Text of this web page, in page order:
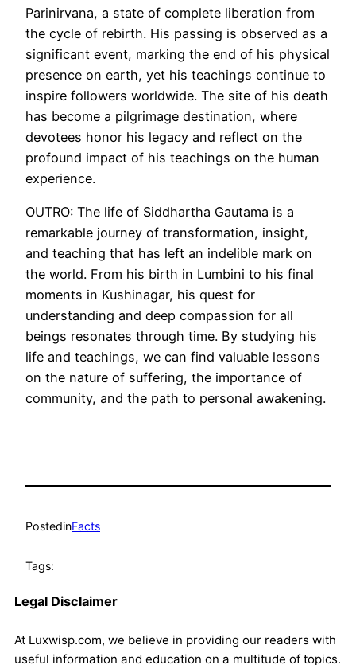
Parinirvana, a state of complete liberation from
the cycle of rebirth. His passing is observed as a
significant event, marking the end of his physical
presence on earth, yet his teachings continue to
inspire followers worldwide. The site of his death
has become a pilgrimage destination, where
devotees honor his legacy and reflect on the
profound impact of his teachings on the human
experience.
OUTRO: The life of Siddhartha Gautama is a
remarkable journey of transformation, insight,
and teaching that has left an indelible mark on
the world. From his birth in Lumbini to his final
moments in Kushinagar, his quest for
understanding and deep compassion for all
beings resonates through time. By studying his
life and teachings, we can find valuable lessons
on the nature of suffering, the importance of
community, and the path to personal awakening.
PostedinFacts
Tags:
Legal Disclaimer
At Luxwisp.com, we believe in providing our readers with
useful information and education on a multitude of topics.